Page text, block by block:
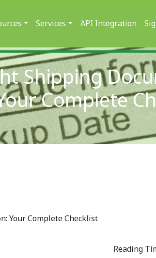
Services API Integration
Shipping
Complete
Your Complete Checklist